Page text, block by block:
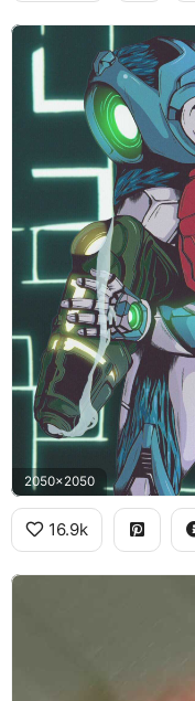
2050x2050
16.9k